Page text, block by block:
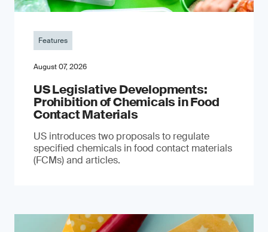
Features
August 07, 2026
US Legislative Developments:
Prohibition of Chemicals in Food
Contact Materials
US introduces two proposals to regulate
specified chemicals in food contact materials
(FCMs) and articles.